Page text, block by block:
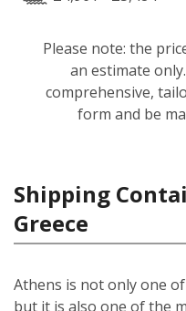
Please note: the
an estimate
comprehensive,
form and be
Shipping
Greece
Athens is not only one
but it is also one of the